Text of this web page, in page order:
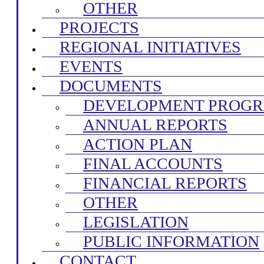
OTHER
PROJECTS
REGIONAL INITIATIVES
EVENTS
DOCUMENTS
DEVELOPMENT
ANNUAL REPORTS
ACTION PLAN
FINAL ACCOUNTS
FINANCIAL REPORTS
OTHER
LEGISLATION
PUBLIC INFORMATION